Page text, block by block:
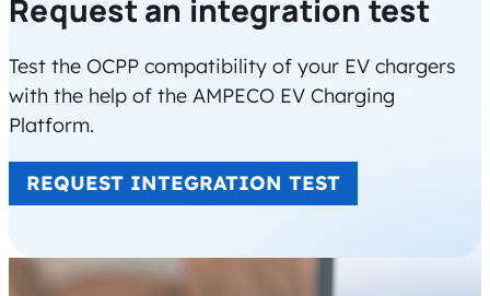
Request an integration test
Test the OCPP compatibility of your EV chargers
with the help of the AMPECO EV Charging
Platform.
REQUEST INTEGRATION TEST